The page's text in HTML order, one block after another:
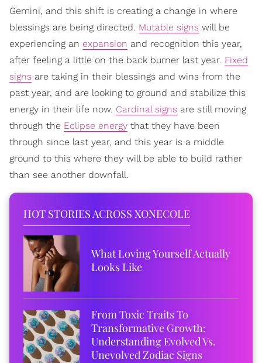
Gemini, and this shift is creating a change in where
blessings are being directed. Mutable signs will be
experiencing an expansion and recognition this year,
after feeling a little on the back burner last year. Fixed
signs are taking in their blessings and wins from the
past year, and are looking to ground and stabilize this
energy in their life now. Cardinal signs are still moving
through the Eclipse energy that they have been
through since last year, and this year is a middle
ground to this where they will be able to build rather
than see another downfall.
HOT STORIES ACROSS XONECOLE
What Loving Yourself Actually
Looks Like
From Toxic Traits To
Transformative Growth:
Understanding Evolved Vs.
Unevolved Zodiac Signs